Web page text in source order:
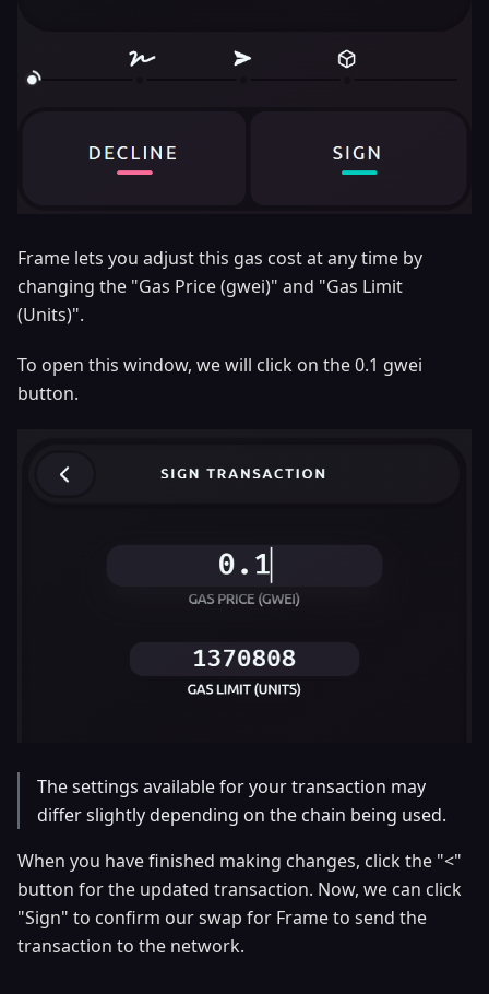
Frame lets you adjust this gas cost at any time by
changing the "Gas Price (gwei)" and "Gas Limit
(Units)".
To open this window, we will click on the 0.1 gwei
button.
The settings available for your transaction may
differ slightly depending on the chain being used.
When you have finished making changes, click the "<"
button for the updated transaction. Now, we can click
"Sign" to confirm our swap for Frame to send the
transaction to the network.